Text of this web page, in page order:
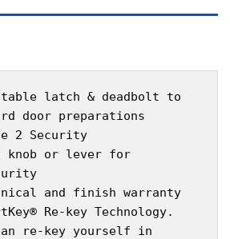
latch & deadbolt to
door preparations
2 Security
knob or lever for
and finish warranty
Re-key Technology.
re-key yourself in